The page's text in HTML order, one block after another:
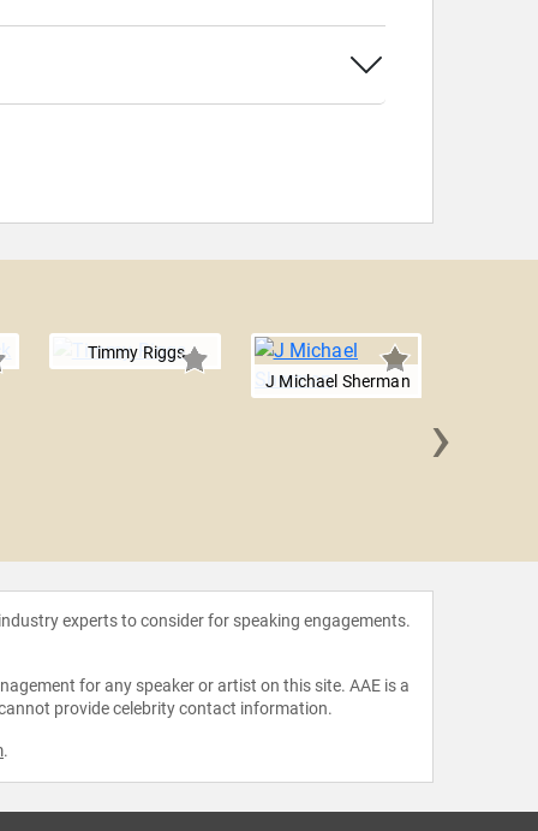
Timmy Riggs
J Michael Sherman
›
experts to consider for speaking engagements.
for any speaker or artist on this site. AAE is a
provide celebrity contact information.
.